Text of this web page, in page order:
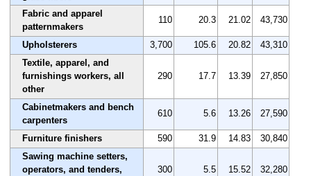
Fabric and apparel
patternmakers
110 20.3 21.02 43,730
Upholsterers 3,700 105.6 20.82
43,310
Textile, apparel, and
furnishings workers, all
other
290 17.7 13.39 27,850
Cabinetmakers and bench
carpenters
610 5.6 13.26 27,590
Furniture finishers 590 31.9 14.83
30,840
Sawing machine setters,
operators, and tenders,
300 5.5 15.52 32,280